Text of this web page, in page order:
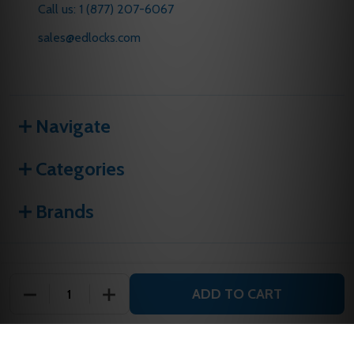
DECREASE QUANTITY OF UNDEFINED
INCREASE QUANTITY OF UNDEFINED
ADD TO CART
Call us: 1 (877) 207-6067
sales@edlocks.com
Navigate
Categories
Brands
E D Locks and Security.